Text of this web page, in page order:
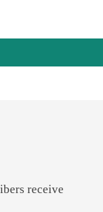
receive